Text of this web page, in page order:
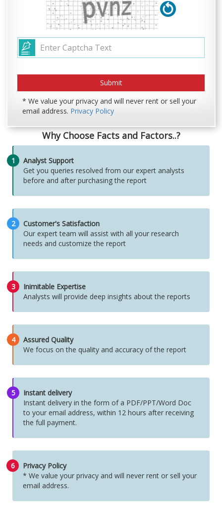
* We value your privacy and will never rent or sell your
email address. Privacy Policy
Why Choose Facts and Factors..?
1
Analyst Support
Get you queries resolved from our expert analysts
before and after purchasing the report
2
Customer's Satisfaction
Our expert team will assist with all your research
needs and customize the report
3
Inimitable Expertise
Analysts will provide deep insights about the reports
4
Assured Quality
We focus on the quality and accuracy of the report
5
Instant delivery
Instant delivery in the form of a PDF/PPT/Word Doc
to your email address, within 12 hours after receiving
the full payment.
6
Privacy Policy
* We value your privacy and will never rent or sell your
email address.